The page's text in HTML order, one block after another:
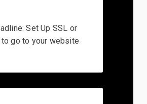
Set Up SSL or
to go to your website